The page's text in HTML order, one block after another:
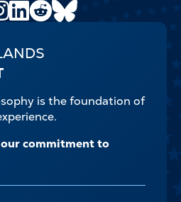
Instagram
LinkedIn
Reddit
is the foundation of
commitment to